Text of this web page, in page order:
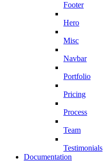
Footer
Hero
Misc
Navbar
Portfolio
Pricing
Process
Team
Testimonials
Documentation